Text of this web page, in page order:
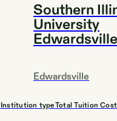
Southern
University
Edwardsville
Edwardsville
Institution typeTotal Tuition Cost